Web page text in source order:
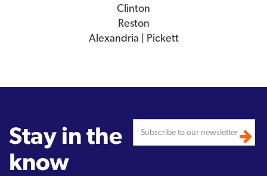
Clinton
Reston
Alexandria | Pickett
Stay in the
know